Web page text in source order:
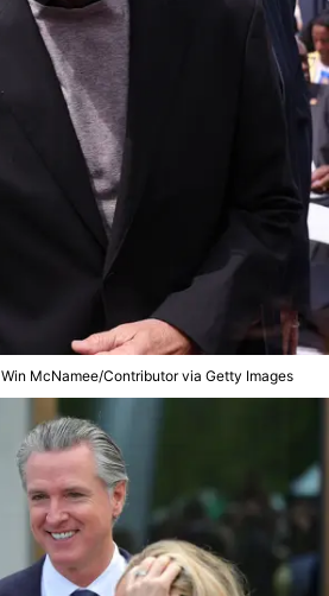
Win McNamee/Contributor via Getty Images